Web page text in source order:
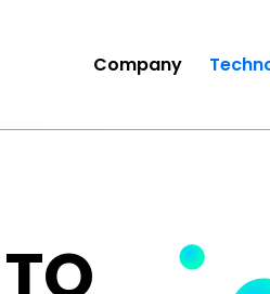
Company